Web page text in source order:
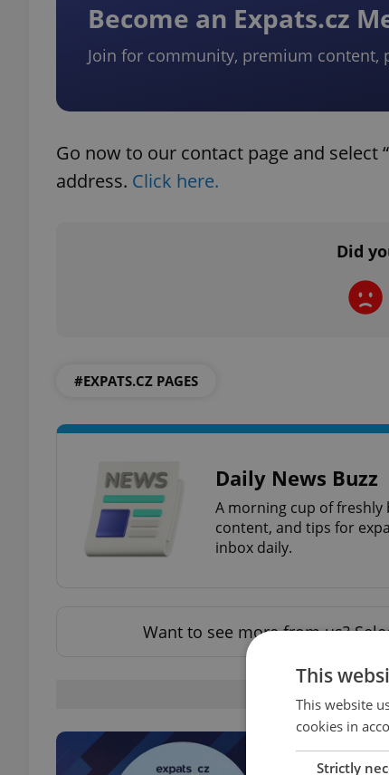
Become an Expats.cz
Join for community, premium content,
Go now to our contact page and select
address. Click here.
Did
#EXPATS.CZ PAGES
Daily News Buzz
A morning cup of freshly
content, and tips for
inbox daily.
Want to see more from us?
This
This website
cookies in
Strictly